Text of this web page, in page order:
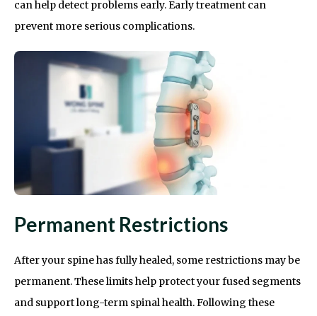
can help detect problems early. Early treatment can
prevent more serious complications.
Permanent Restrictions
After your spine has fully healed, some restrictions may be
permanent. These limits help protect your fused segments
and support long-term spinal health. Following these